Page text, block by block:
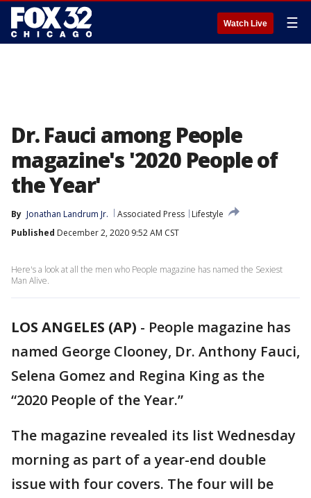
Watch Live ☰
Dr. Fauci among People
magazine's '2020 People of
the Year'
By Jonathan Landrum Jr. Associated Press
Lifestyle
Published December 2, 2020 9:52 AM CST
Here's a look at all the men who People magazine has named the Sexiest
Man Alive.
LOS ANGELES (AP) - People magazine has
named George Clooney, Dr. Anthony Fauci,
Selena Gomez and Regina King as the
“2020 People of the Year.”
The magazine revealed its list Wednesday
morning as part of a year-end double
issue with four covers. The four will be